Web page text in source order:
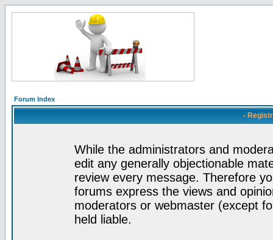
Forum Index
-
While the administrators and
edit any generally objectionable
review every message. Therefore
forums express the views and
moderators or webmaster (except
held liable.